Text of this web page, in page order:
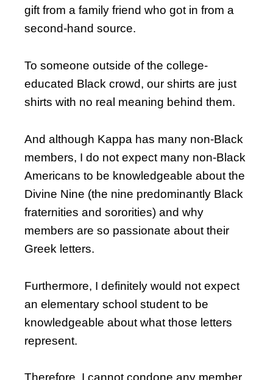
gift from a family friend who got in from a
second-hand source.
To someone outside of the college-
educated Black crowd, our shirts are just
shirts with no real meaning behind them.
And although Kappa has many non-Black
members, I do not expect many non-Black
Americans to be knowledgeable about the
Divine Nine (the nine predominantly Black
fraternities and sororities) and why
members are so passionate about their
Greek letters.
Furthermore, I definitely would not expect
an elementary school student to be
knowledgeable about what those letters
represent.